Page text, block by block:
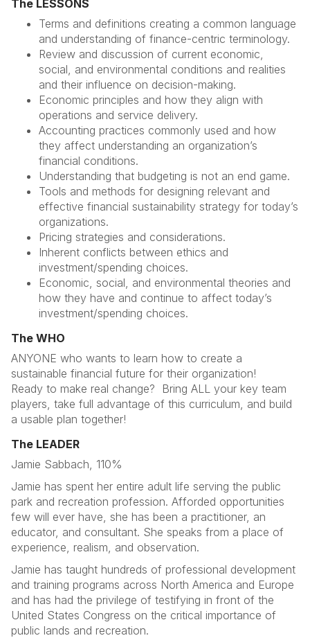
The LESSONS
Terms and definitions creating a common language
and understanding of finance-centric terminology.
Review and discussion of current economic,
social, and environmental conditions and realities
and their influence on decision-making.
Economic principles and how they align with
operations and service delivery.
Accounting practices commonly used and how
they affect understanding an organization’s
financial conditions.
Understanding that budgeting is not an end game.
Tools and methods for designing relevant and
effective financial sustainability strategy for today’s
organizations.
Pricing strategies and considerations.
Inherent conflicts between ethics and
investment/spending choices.
Economic, social, and environmental theories and
how they have and continue to affect today’s
investment/spending choices.
The WHO
ANYONE who wants to learn how to create a
sustainable financial future for their organization!
Ready to make real change? Bring ALL your key team
players, take full advantage of this curriculum, and build
a usable plan together!
The LEADER
Jamie Sabbach, 110%
Jamie has spent her entire adult life serving the public
park and recreation profession. Afforded opportunities
few will ever have, she has been a practitioner, an
educator, and consultant. She speaks from a place of
experience, realism, and observation.
Jamie has taught hundreds of professional development
and training programs across North America and Europe
and has had the privilege of testifying in front of the
United States Congress on the critical importance of
public lands and recreation.